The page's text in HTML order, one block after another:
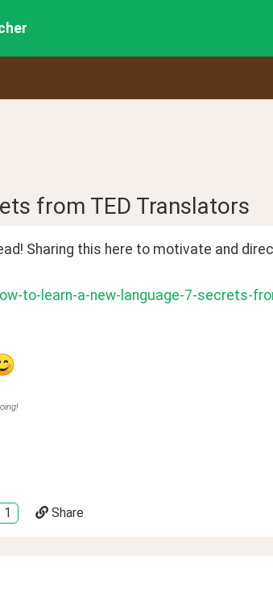
from TED Translators
Sharing this here to motivate and
to-learn-a-new-language-7-secrets-
1 Share